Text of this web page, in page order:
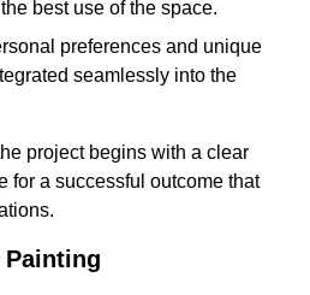
best use of the space.
preferences and unique
seamlessly into the
project begins with a clear
for a successful outcome that